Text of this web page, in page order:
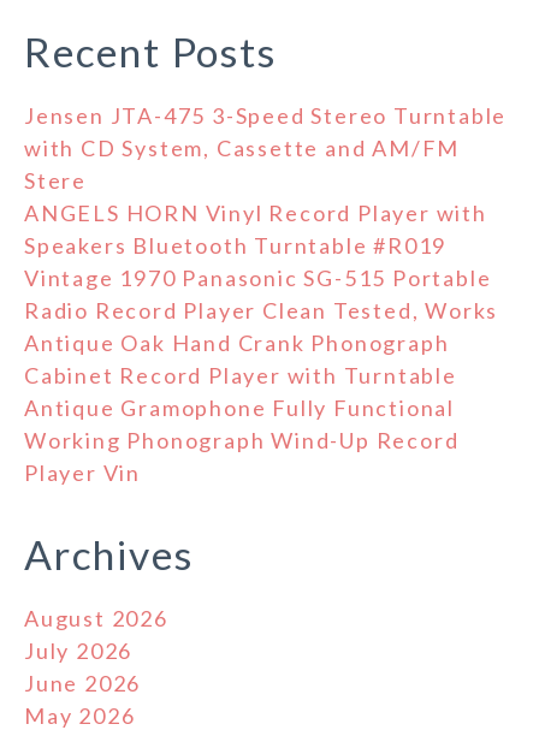
Recent Posts
Jensen JTA-475 3-Speed Stereo Turntable
with CD System, Cassette and AM/FM
Stere
ANGELS HORN Vinyl Record Player with
Speakers Bluetooth Turntable #R019
Vintage 1970 Panasonic SG-515 Portable
Radio Record Player Clean Tested, Works
Antique Oak Hand Crank Phonograph
Cabinet Record Player with Turntable
Antique Gramophone Fully Functional
Working Phonograph Wind-Up Record
Player Vin
Archives
August 2026
July 2026
June 2026
May 2026